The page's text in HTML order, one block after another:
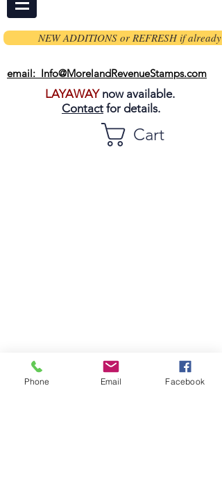
NEW ADDITIONS or REFRESH if already
email: Info@MorelandRevenueStamps.com
LAYAWAYnow available.
Contact for details.
Cart
Phone Email Facebook